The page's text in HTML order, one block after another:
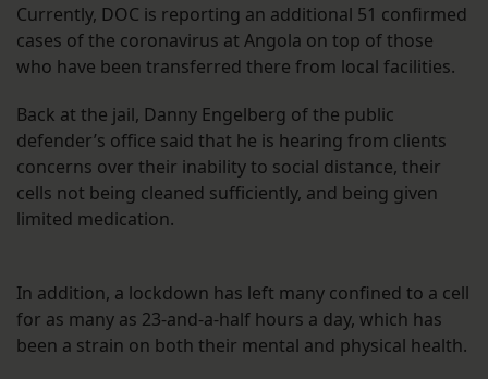
Currently, DOC is reporting an additional 51 confirmed
cases of the coronavirus at Angola on top of those
who have been transferred there from local facilities.
Back at the jail, Danny Engelberg of the public
defender’s office said that he is hearing from clients
concerns over their inability to social distance, their
cells not being cleaned sufficiently, and being given
limited medication.
In addition, a lockdown has left many confined to a cell
for as many as 23-and-a-half hours a day, which has
been a strain on both their mental and physical health.